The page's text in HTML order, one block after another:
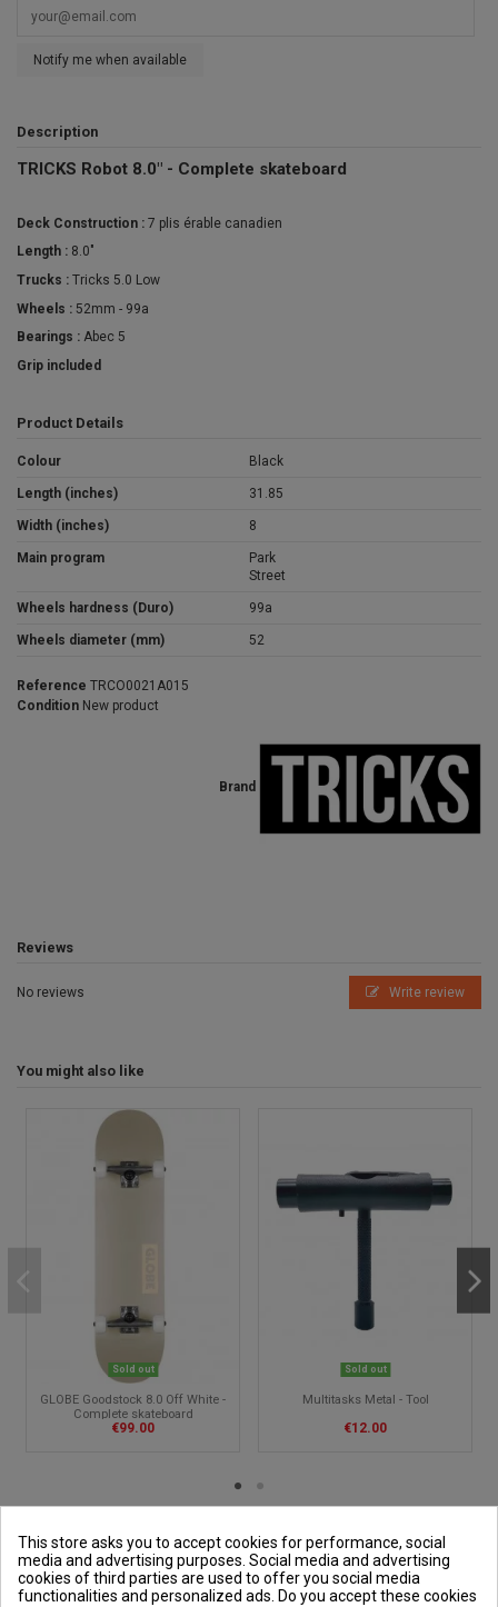
Notify me when available
Description
TRICKS Robot 8.0" - Complete skateboard
Deck Construction : 7 plis érable canadien
Length : 8.0"
Trucks : Tricks 5.0 Low
Wheels : 52mm - 99a
Bearings : Abec 5
Grip included
Product Details
Colour Black
Length (inches) 31.85
Width (inches) 8
Main program
Park
Street
Wheels hardness (Duro) 99a
Wheels diameter (mm) 52
Brand
Reference TRCO0021A015
Condition New product
Reviews
No reviews Write review
You might also like
Sold out
GLOBE Goodstock 8.0 Off White -
Complete skateboard
€99.00
Sold out
Multitasks Metal - Tool
€12.00
Outside and You
This store asks you to accept cookies for performance, social
media and advertising purposes. Social media and advertising
cookies of third parties are used to offer you social media
functionalities and personalized ads. Do you accept these cookies